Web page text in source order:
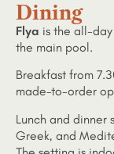
Dining
Flya is the all-
the main pool.
Breakfast from
made-to-order
Lunch and
Greek, and